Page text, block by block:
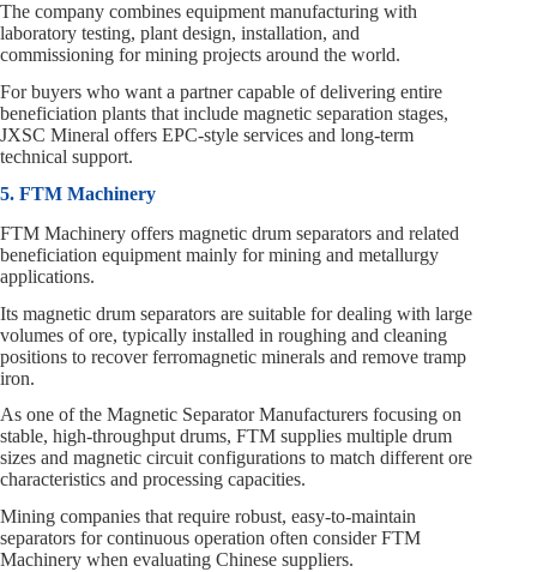
The company combines equipment manufacturing with
laboratory testing, plant design, installation, and
commissioning for mining projects around the world.
For buyers who want a partner capable of delivering entire
beneficiation plants that include magnetic separation stages,
JXSC Mineral offers EPC‑style services and long‑term
technical support.
5. FTM Machinery
FTM Machinery offers magnetic drum separators and related
beneficiation equipment mainly for mining and metallurgy
applications.
Its magnetic drum separators are suitable for dealing with large
volumes of ore, typically installed in roughing and cleaning
positions to recover ferromagnetic minerals and remove tramp
iron.
As one of the Magnetic Separator Manufacturers focusing on
stable, high‑throughput drums, FTM supplies multiple drum
sizes and magnetic circuit configurations to match different ore
characteristics and processing capacities.
Mining companies that require robust, easy‑to‑maintain
separators for continuous operation often consider FTM
Machinery when evaluating Chinese suppliers.